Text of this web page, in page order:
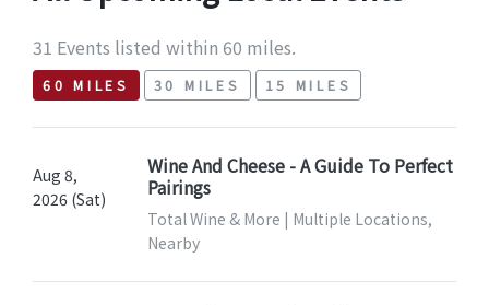
31 Events listed within 60 miles.
60 MILES 30 MILES 15 MILES
Aug 8,
2026 (Sat)
Wine And Cheese - A Guide To Perfect
Pairings
Total Wine & More | Multiple Locations,
Nearby